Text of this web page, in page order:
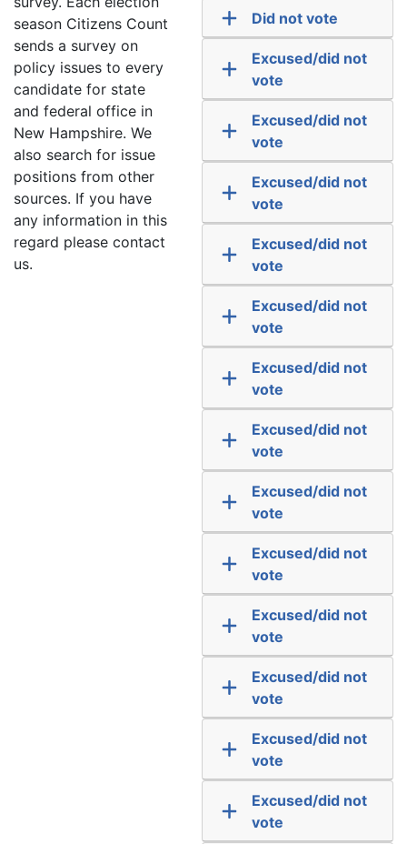
season Citizens Count
sends a survey on
policy issues to every
candidate for state
and federal office in
New Hampshire. We
also search for issue
positions from other
sources. If you have
any information in this
regard please contact
us.
Did not vote
Excused/did not
vote
Excused/did not
vote
Excused/did not
vote
Excused/did not
vote
Excused/did not
vote
Excused/did not
vote
Excused/did not
vote
Excused/did not
vote
Excused/did not
vote
Excused/did not
vote
Excused/did not
vote
Excused/did not
vote
Excused/did not
vote